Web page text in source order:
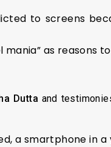
to screens
as reasons
Dutta and
a smartphone in a